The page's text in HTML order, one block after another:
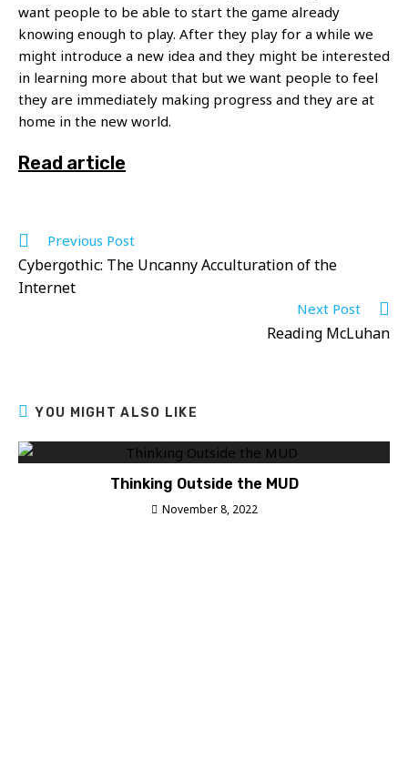
want people to be able to start the game already
knowing enough to play. After they play for a while we
might introduce a new idea and they might be interested
in learning more about that but we want people to feel
they are immediately making progress and they are at
home in the new world.
Read article
Read
more
articles
Previous Post
Cybergothic: The Uncanny Acculturation of the
Internet
Next Post
Reading McLuhan
YOU MIGHT ALSO LIKE
Thinking Outside the MUD
November 8, 2022